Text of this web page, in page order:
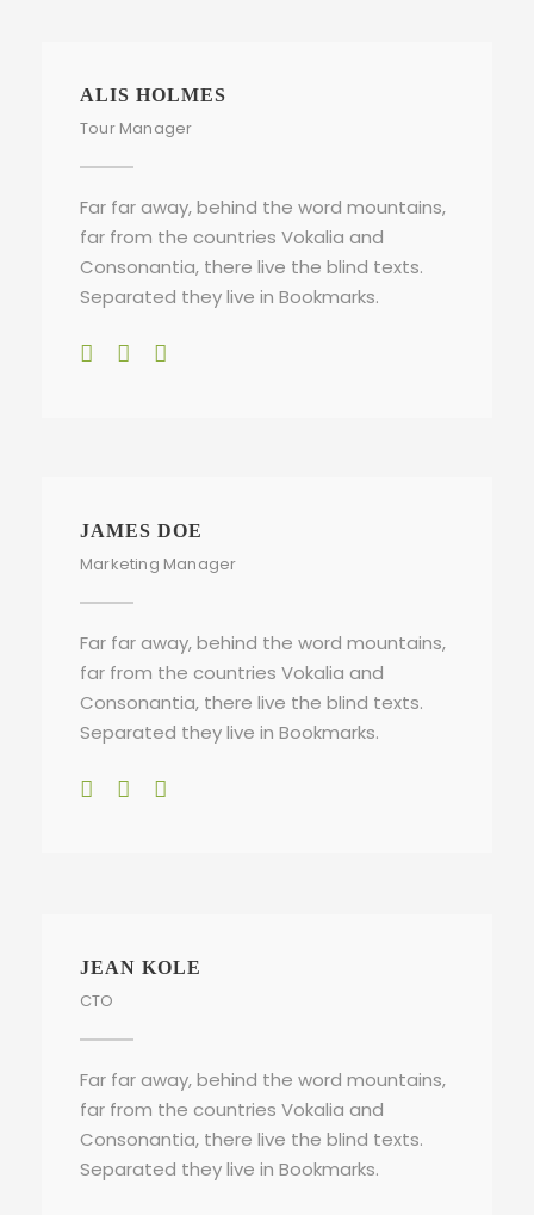
ALIS HOLMES
Tour Manager
Far far away, behind the word mountains,
far from the countries Vokalia and
Consonantia, there live the blind texts.
Separated they live in Bookmarks.
JAMES DOE
Marketing Manager
Far far away, behind the word mountains,
far from the countries Vokalia and
Consonantia, there live the blind texts.
Separated they live in Bookmarks.
JEAN KOLE
CTO
Far far away, behind the word mountains,
far from the countries Vokalia and
Consonantia, there live the blind texts.
Separated they live in Bookmarks.